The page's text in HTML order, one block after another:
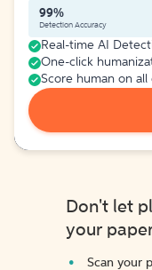
99%
Detection Accuracy
Real-time AI
One-click
Score human on
Don't let
your
Scan your